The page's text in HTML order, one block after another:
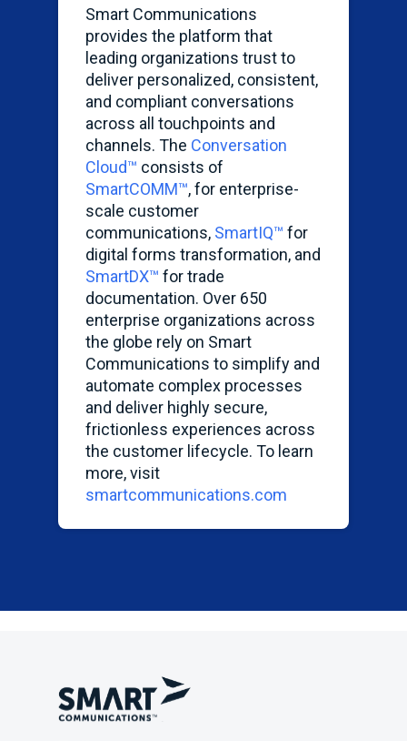
Smart Communications
provides the platform that
leading organizations trust to
deliver personalized, consistent,
and compliant conversations
across all touchpoints and
channels. The Conversation
Cloud™ consists of
SmartCOMM™, for enterprise-
scale customer
communications, SmartIQ™ for
digital forms transformation, and
SmartDX™ for trade
documentation. Over 650
enterprise organizations across
the globe rely on Smart
Communications to simplify and
automate complex processes
and deliver highly secure,
frictionless experiences across
the customer lifecycle. To learn
more, visit
smartcommunications.com